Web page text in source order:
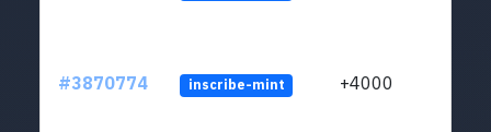
#3870774 inscribe-mint +4000